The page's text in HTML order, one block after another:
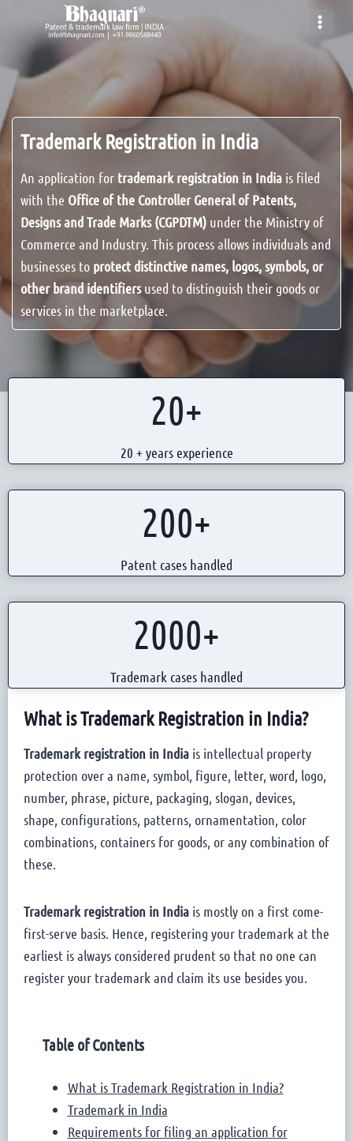
content
Trademark Registration in India
An application for trademark registration in India is filed
with the Office of the Controller General of Patents,
Designs and Trade Marks (CGPDTM) under the Ministry of
Commerce and Industry. This process allows individuals and
businesses to protect distinctive names, logos, symbols, or
other brand identifiersused to distinguish their goods or
services in the marketplace.
20+
20 + years experience
200+
Patent cases handled
2000+
Trademark cases handled
What is Trademark Registration in India?
Trademark registration in India is intellectual property
protection over a name, symbol, figure, letter, word, logo,
number, phrase, picture, packaging, slogan, devices,
shape, configurations, patterns, ornamentation, color
combinations, containers for goods, or any combination of
these.
Trademark registration in India is mostly on a first come-
first-serve basis. Hence, registering your trademark at the
earliest is always considered prudent so that no one can
register your trademark and claim its use besides you.
Table of Contents
What is Trademark Registration in India?
Trademark in India
Requirements for filing an application for